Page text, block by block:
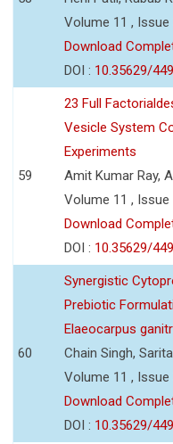
Volume 11 , Issue
Download
DOI : 10.35629/
59
23 Full
Vesicle System
Experiments
Amit Kumar Ray,
Volume 11 , Issue
Download
DOI : 10.35629/
60
Synergistic
Prebiotic
Elaeocarpus
Chain Singh,
Volume 11 , Issue
Download
DOI : 10.35629/